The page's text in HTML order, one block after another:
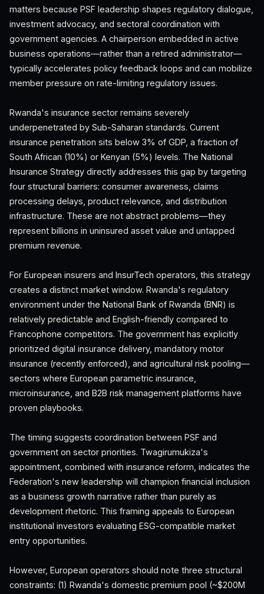
matters because PSF leadership shapes regulatory dialogue,
investment advocacy, and sectoral coordination with
government agencies. A chairperson embedded in active
business operations—rather than a retired administrator—
typically accelerates policy feedback loops and can mobilize
member pressure on rate-limiting regulatory issues.
Rwanda's insurance sector remains severely
underpenetrated by Sub-Saharan standards. Current
insurance penetration sits below 3% of GDP, a fraction of
South African (10%) or Kenyan (5%) levels. The National
Insurance Strategy directly addresses this gap by targeting
four structural barriers: consumer awareness, claims
processing delays, product relevance, and distribution
infrastructure. These are not abstract problems—they
represent billions in uninsured asset value and untapped
premium revenue.
For European insurers and InsurTech operators, this strategy
creates a distinct market window. Rwanda's regulatory
environment under the National Bank of Rwanda (BNR) is
relatively predictable and English-friendly compared to
Francophone competitors. The government has explicitly
prioritized digital insurance delivery, mandatory motor
insurance (recently enforced), and agricultural risk pooling—
sectors where European parametric insurance,
microinsurance, and B2B risk management platforms have
proven playbooks.
The timing suggests coordination between PSF and
government on sector priorities. Twagirumukiza's
appointment, combined with insurance reform, indicates the
Federation's new leadership will champion financial inclusion
as a business growth narrative rather than purely as
development rhetoric. This framing appeals to European
institutional investors evaluating ESG-compatible market
entry opportunities.
However, European operators should note three structural
constraints: (1) Rwanda's domestic premium pool (~$200M